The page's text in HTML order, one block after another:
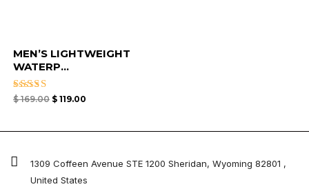
MEN’S LIGHTWEIGHT
WATERP...
Rated
$169.00 $119.00
1309 Coffeen Avenue STE 1200 Sheridan, Wyoming 82801 ,
United States